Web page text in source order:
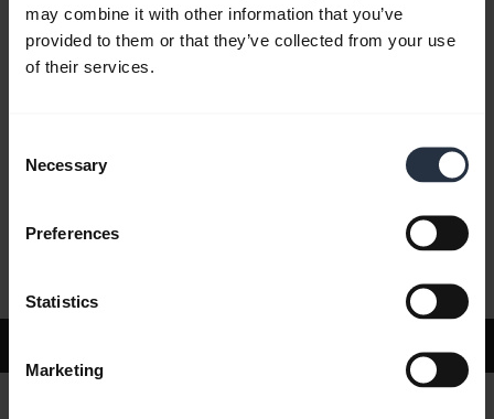
may combine it with other information that you’ve
provided to them or that they’ve collected from your use
of their services.
Selection
Necessary
Preferences
Statistics
Marketing